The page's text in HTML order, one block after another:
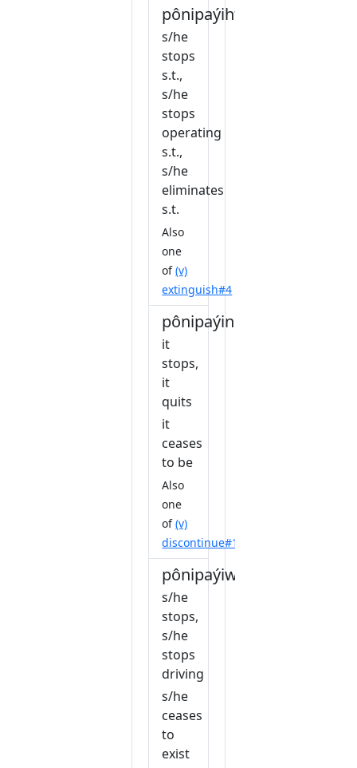
pônipaýihtâw
s/he
stops
s.t.,
s/he
stops
operating
s.t.,
s/he
eliminates
s.t.
Also
one
of(v)
extinguish#4
pônipaýin
it
stops,
it
quits
it
ceases
to be
Also
one
of(v)
discontinue#1
pônipaýiw
s/he
stops,
s/he
stops
driving
s/he
ceases
to
exist